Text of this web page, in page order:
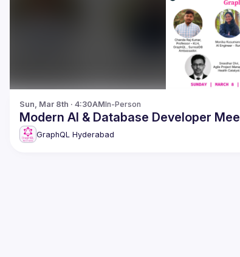
Sun, Mar 8th · 4:30AMIn-Person
GraphQL Hyderabad